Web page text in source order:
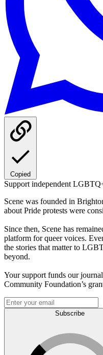
Copied
Support independent
Scene was founded in
about Pride protests were
Since then, Scene has
platform for queer voices.
the stories that matter to
beyond.
Your support funds our
Community Foundation’s
Subscribe